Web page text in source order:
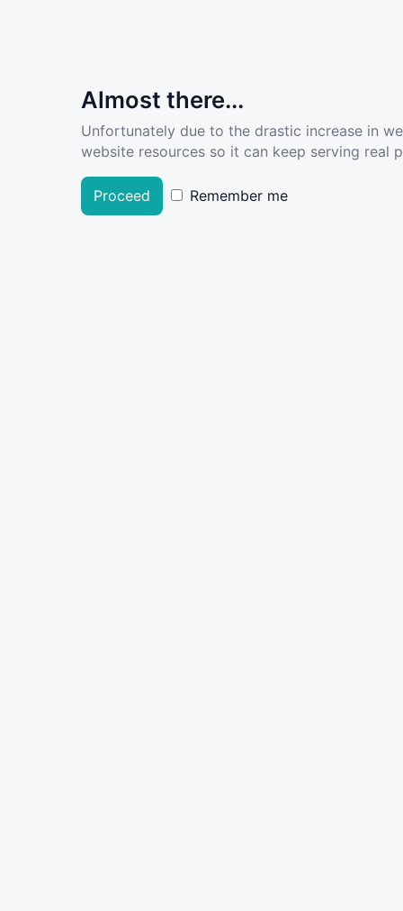
Almost there...
Unfortunately due to the drastic increase in
website resources so it can keep serving real
Proceed Remember me